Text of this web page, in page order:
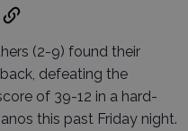
(2-9) found their
defeating the
of 39-12 in a hard-
this past Friday night.